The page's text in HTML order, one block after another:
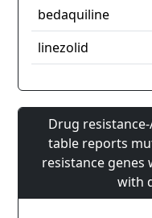
bedaquiline
linezolid
Drug
table reports
resistance genes
with